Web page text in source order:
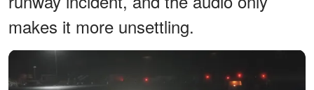
makes it more unsettling.